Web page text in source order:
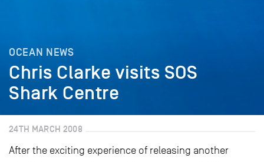
OCEAN NEWS
Chris Clarke visits SOS
Shark Centre
24TH MARCH 2008
After the exciting experience of releasing another